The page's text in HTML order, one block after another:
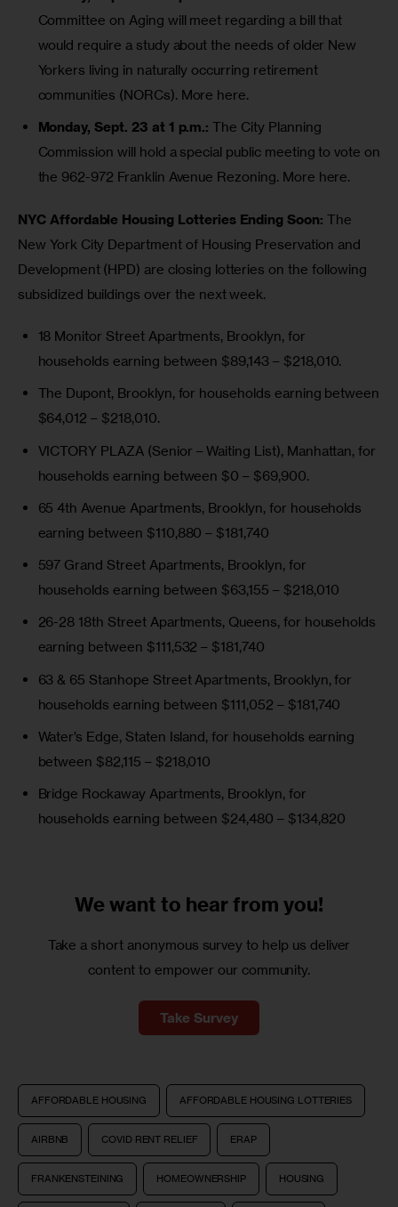
Committee on Aging will meet regarding a bill that
would require a study about the needs of older New
Yorkers living in naturally occurring retirement
communities (NORCs). More here.
Monday, Sept. 23 at 1 p.m.: The City Planning
Commission will hold a special public meeting to vote on
the 962-972 Franklin Avenue Rezoning. More here.
NYC Affordable Housing Lotteries Ending Soon: The
New York City Department of Housing Preservation and
Development (HPD) are closing lotteries on the following
subsidized buildings over the next week.
18 Monitor Street Apartments, Brooklyn, for
households earning between $89,143 – $218,010.
The Dupont, Brooklyn, for households earning between
$64,012 – $218,010.
VICTORY PLAZA (Senior – Waiting List), Manhattan, for
households earning between $0 – $69,900.
65 4th Avenue Apartments, Brooklyn, for households
earning between $110,880 – $181,740
597 Grand Street Apartments, Brooklyn, for
households earning between $63,155 – $218,010
26-28 18th Street Apartments, Queens, for households
earning between $111,532 – $181,740
63 & 65 Stanhope Street Apartments, Brooklyn, for
households earning between $111,052 – $181,740
Water’s Edge, Staten Island, for households earning
between $82,115 – $218,010
Bridge Rockaway Apartments, Brooklyn, for
households earning between $24,480 – $134,820
We want to hear from you!
Take a short anonymous survey to help us deliver
content to empower our community.
Take Survey
AFFORDABLE HOUSING AFFORDABLE HOUSING LOTTERIES
AIRBNB COVID RENT RELIEF ERAP
FRANKENSTEINING HOMEOWNERSHIP HOUSING